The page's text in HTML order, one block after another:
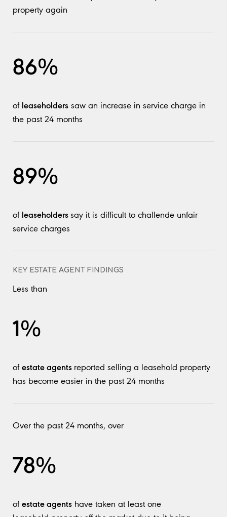
property again
86%
of leaseholders saw an increase in service charge in
the past 24 months
89%
of leaseholders say it is difficult to challende unfair
service charges
KEY ESTATE AGENT FINDINGS
Less than
1%
of estate agents reported selling a leasehold property
has become easier in the past 24 months
Over the past 24 months, over
78%
of estate agents have taken at least one